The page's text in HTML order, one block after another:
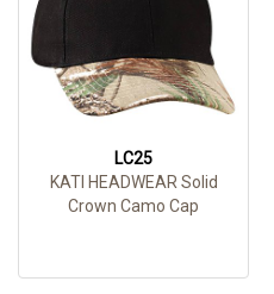
LC25
KATI HEADWEAR Solid
Crown Camo Cap